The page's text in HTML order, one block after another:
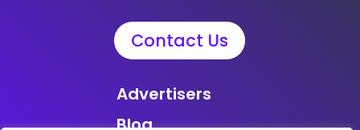
Contact Us
Advertisers
Blog